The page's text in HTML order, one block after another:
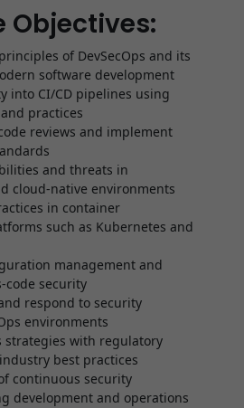
Objectives:
of DevSecOps and its
software development
into CI/CD pipelines using
practices
reviews and implement
and threats in
cloud-native environments
in container
such as Kubernetes and
management and
code security
respond to security
environments
strategies with regulatory
best practices
continuous security
development and operations